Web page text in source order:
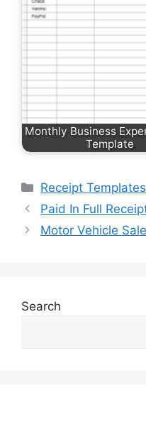
Monthly Business
Template
Categories
Receipt Templates
Paid In Full
Motor Vehicle
Search